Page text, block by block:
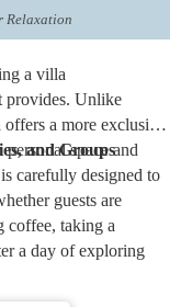
Relaxation
a villa
provides. Unlike
a more exclusive
space and
carefully designed to
guests are
coffee, taking a
a day of exploring
and Groups